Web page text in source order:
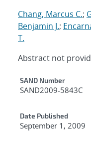
Chang, Marcus C.;
Benjamin J.;
T.
Abstract not
Additional
SAND Number
SAND2009-5843C
Date Published
September 1, 2009